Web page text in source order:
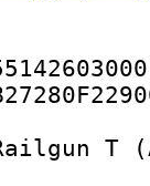
Railgun